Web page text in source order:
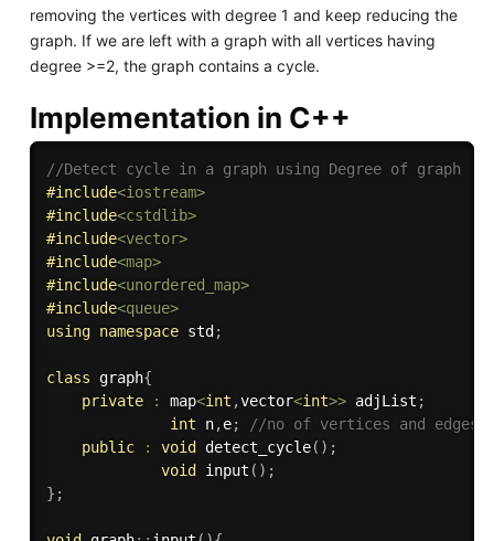
removing the vertices with degree 1 and keep reducing the
graph. If we are left with a graph with all vertices having
degree >=2, the graph contains a cycle.
Implementation in C++
//Detect cycle in a graph using Degree of graph
#include<iostream>
#include<cstdlib>
#include<vector>
#include<map>
#include<unordered_map>
#include<queue>
using namespace std;
class graph{
private
: map<int ,vector<int>> adjList ;
int n,e;
//no of vertices and edges
public
: void detect_cycle( ) ;
void input ( ) ;
} ;